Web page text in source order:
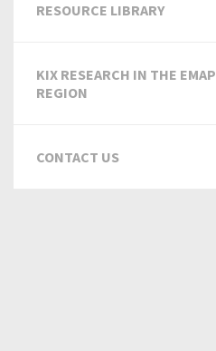
RESOURCE LIBRARY
KIX RESEARCH IN THE EMAP
REGION
CONTACT US